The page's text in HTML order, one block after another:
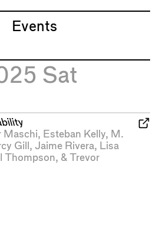
Events
Sat
Maschi, Esteban Kelly, M.
Gill , Jaime Rivera, Lisa
Thompson, & Trevor